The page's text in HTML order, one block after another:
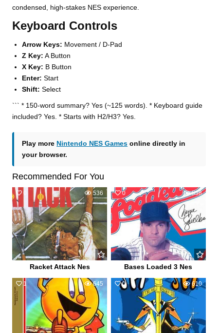
condensed, high-stakes NES experience.
Keyboard Controls
Arrow Keys: Movement / D-Pad
Z Key: A Button
X Key: B Button
Enter: Start
Shift: Select
``` * 150-word summary? Yes (~125 words). * Keyboard guide
included? Yes. * Starts with H2/H3? Yes.
Play more Nintendo NES Games online directly in
your browser.
Recommended For You
0 536
Racket Attack Nes
0 558
Bases Loaded 3 Nes
1 645 0 610